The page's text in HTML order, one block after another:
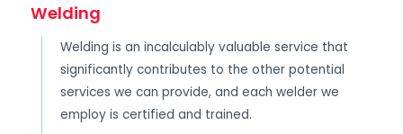
Welding
Welding is an incalculably valuable service that
significantly contributes to the other potential
services we can provide, and each welder we
employ is certified and trained.